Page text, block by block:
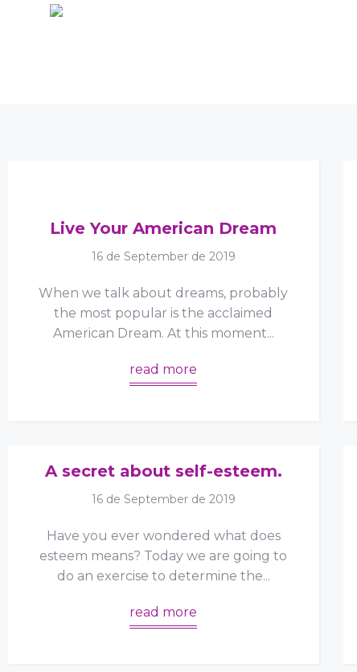
Live Your American Dream
16 de September de 2019
When we talk about dreams, probably
the most popular is the acclaimed
American Dream. At this moment...
read more
A secret about self-esteem.
16 de September de 2019
Have you ever wondered what does
esteem means? Today we are going to
do an exercise to determine the...
read more